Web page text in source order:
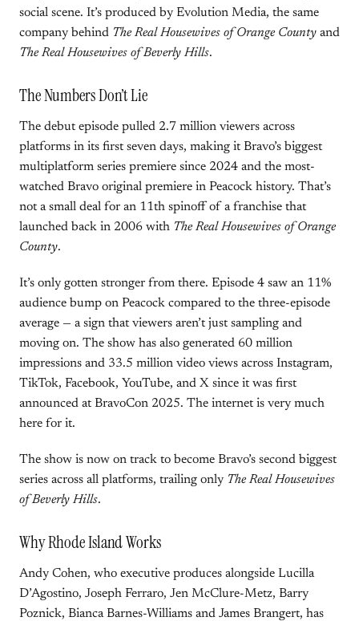
social scene. It’s produced by Evolution Media, the same
company behind The Real Housewives of Orange County and
The Real Housewives of Beverly Hills.
The Numbers Don’t Lie
The debut episode pulled 2.7 million viewers across
platforms in its first seven days, making it Bravo’s biggest
multiplatform series premiere since 2024 and the most-
watched Bravo original premiere in Peacock history. That’s
not a small deal for an 11th spinoff of a franchise that
launched back in 2006 with The Real Housewives of Orange
County.
It’s only gotten stronger from there. Episode 4 saw an 11%
audience bump on Peacock compared to the three-episode
average — a sign that viewers aren’t just sampling and
moving on. The show has also generated 60 million
impressions and 33.5 million video views across Instagram,
TikTok, Facebook, YouTube, and X since it was first
announced at BravoCon 2025. The internet is very much
here for it.
The show is now on track to become Bravo’s second biggest
series across all platforms, trailing only The Real Housewives
of Beverly Hills.
Why Rhode Island Works
Andy Cohen, who executive produces alongside Lucilla
D’Agostino, Joseph Ferraro, Jen McClure-Metz, Barry
Poznick, Bianca Barnes-Williams and James Brangert, has